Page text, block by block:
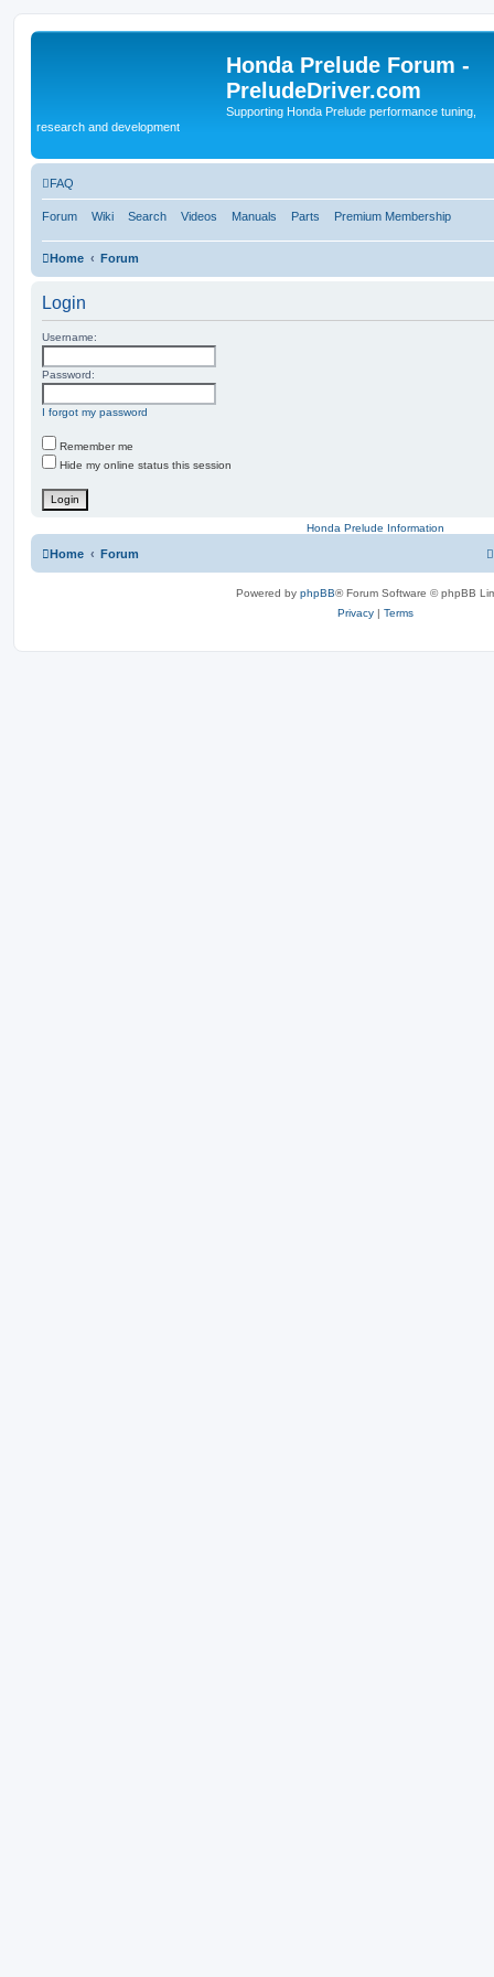
Honda Prelude Forum -
PreludeDriver.com
Supporting Honda Prelude performance tuning,
research and development
FAQ
Forum Wiki Search Videos Manuals Parts Premium Membership
Home Forum
Login
Username:
Password:
I forgot my password
Remember me
Hide my online status this session
Honda Prelude Information
Home Forum
Powered by phpBB® Forum Software © phpBB
Privacy | Terms